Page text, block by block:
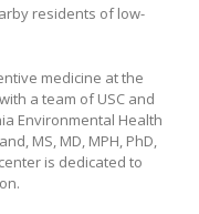
residents of low-
medicine at the
a team of USC and
Environmental Health
MS, MD, MPH, PhD,
is dedicated to